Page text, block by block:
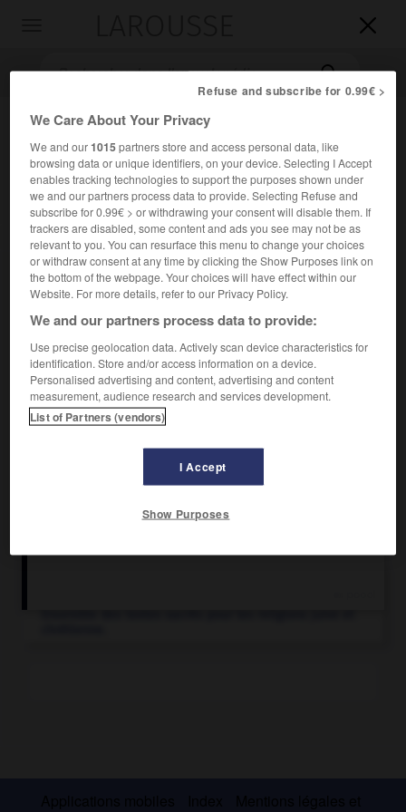


Accueil>Encyclopédie [oeuvre]>livre des Juges
livre des Juges
Livre biblique qui fait suite au livre de Josué et qui retrace
la période de l'installation des Hébreux en Canaan, de 1200
à 1030 avant J.-C. environ.
Articles associés
Refuse and subscribe for 0.99€ >
We Care About Your Privacy
We and our1015partners store and access personal data, like
browsing data or unique identifiers, on your device. Selecting I Accept
enables tracking technologies to support the purposes shown under
we and our partners process data to provide. Selecting Refuse and
subscribe for 0.99€ > or withdrawing your consent will disable them. If
trackers are disabled, some content and ads you see may not be as
relevant to you. You can resurface this menu to change your choices
or withdraw consent at any time by clicking the Show Purposes link on
the bottom of the webpage. Your choices will have effect within our
Website. For more details, refer to our Privacy Policy.
We and our partners process data to provide:
Use precise geolocation data. Actively scan device characteristics for
identification. Store and/or access information on a device.
Personalised advertising and content, advertising and content
measurement, audience research and services development.
List of Partners (vendors)
I Accept
Show Purposes